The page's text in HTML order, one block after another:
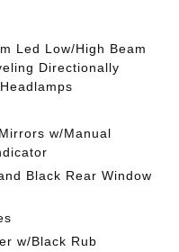
Led Low/High Beam
Directionally
w/Manual
Black Rear Window
w/Black Rub